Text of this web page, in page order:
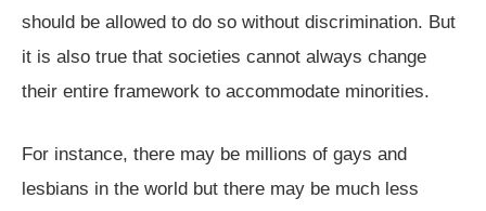
should be allowed to do so without discrimination. But
it is also true that societies cannot always change
their entire framework to accommodate minorities.
For instance, there may be millions of gays and
lesbians in the world but there may be much less